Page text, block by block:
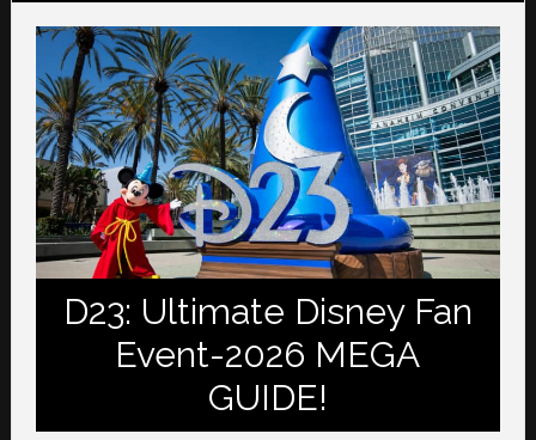
Main
Content
D23: Ultimate Disney Fan
Event-2026 MEGA
GUIDE!